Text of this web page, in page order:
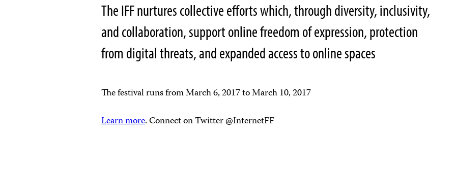
The IFF nurtures collective efforts which, through diversity, inclusivity,
and collaboration, support online freedom of expression, protection
from digital threats, and expanded access to online spaces
The festival runs from March 6, 2017 to March 10, 2017
Learn more. Connect on Twitter @InternetFF